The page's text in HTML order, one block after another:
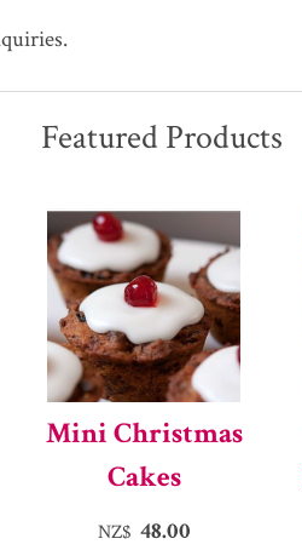
Featured Products
Mini Christmas
Cakes
NZ$ 48.00